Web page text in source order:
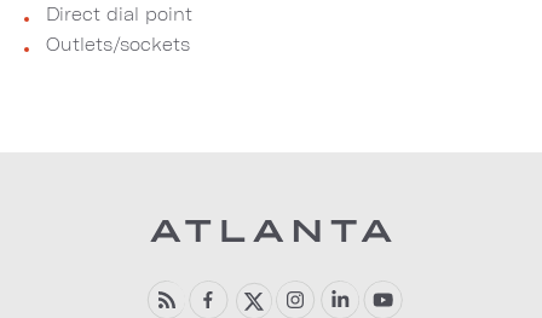
Direct dial point
Outlets/sockets